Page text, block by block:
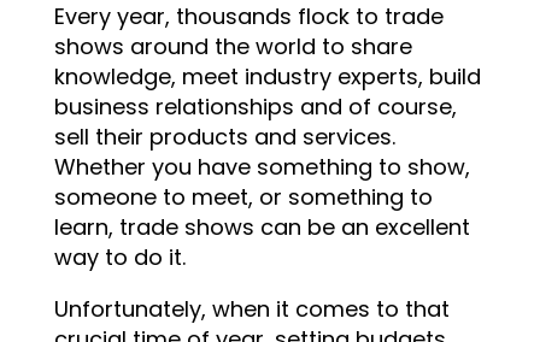
Every year, thousands flock to trade
shows around the world to share
knowledge, meet industry experts, build
business relationships and of course,
sell their products and services.
Whether you have something to show,
someone to meet, or something to
learn, trade shows can be an excellent
way to do it.
Unfortunately, when it comes to that